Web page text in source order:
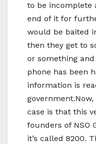
to be incomplete
end of it for
would be baited
then they get to
or something
phone has been
information is
case is that this
founders of NSO
it’s called 8200.